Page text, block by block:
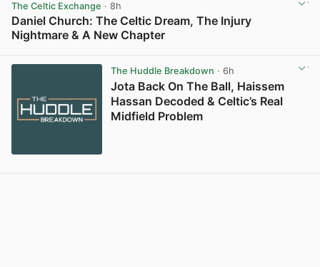
The Celtic Exchange · 8h
Daniel Church: The Celtic Dream, The Injury
Nightmare & A New Chapter
The Huddle Breakdown · 6h
Jota Back On The Ball, Haissem
Hassan Decoded & Celtic’s Real
Midfield Problem